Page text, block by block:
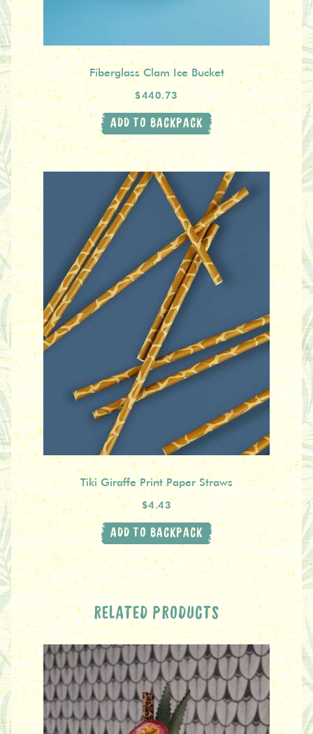
Fiberglass Clam Ice Bucket
$440.73
ADD TO BACKPACK
Tiki Giraffe Print Paper Straws
$4.43
ADD TO BACKPACK
RELATED PRODUCTS